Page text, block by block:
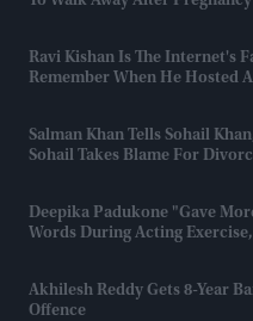
Ravi Kishan Is The Internet's
Remember When He Hosted
Salman Khan Tells Sohail
Sohail Takes Blame For
Deepika Padukone "gave
Words During Acting
Akhilesh Reddy Gets 8-Year
Offence